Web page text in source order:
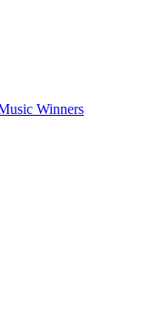
Winners